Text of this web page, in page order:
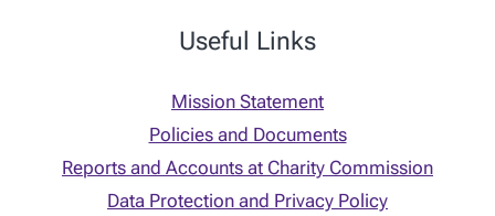
Useful Links
Mission Statement
Policies and Documents
Reports and Accounts at Charity Commission
Data Protection and Privacy Policy